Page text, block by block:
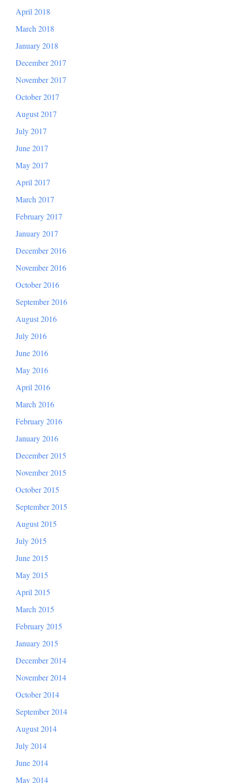
April 2018
March 2018
January 2018
December 2017
November 2017
October 2017
August 2017
July 2017
June 2017
May 2017
April 2017
March 2017
February 2017
January 2017
December 2016
November 2016
October 2016
September 2016
August 2016
July 2016
June 2016
May 2016
April 2016
March 2016
February 2016
January 2016
December 2015
November 2015
October 2015
September 2015
August 2015
July 2015
June 2015
May 2015
April 2015
March 2015
February 2015
January 2015
December 2014
November 2014
October 2014
September 2014
August 2014
July 2014
June 2014
May 2014